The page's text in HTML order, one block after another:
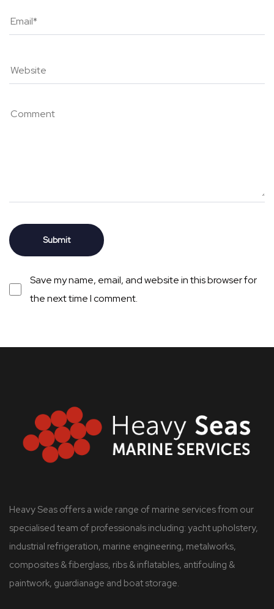
Save my name, email, and website in this browser for
the next time I comment.
Heavy Seas offers a wide range of marine services from our
specialised team of professionals including: yacht upholstery,
industrial refrigeration, marine engineering, metalworks,
composites & fiberglass, ribs & inflatables, antifouling &
paintwork, guardianage and boat storage.